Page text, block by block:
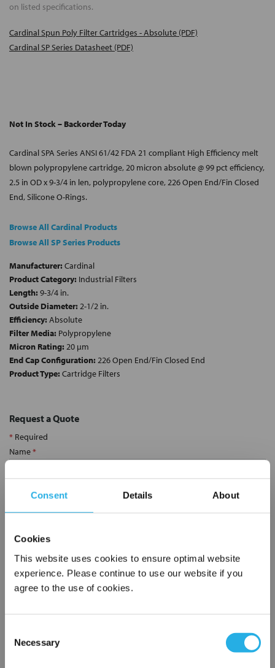
Consent Details About
Cookies
This website uses cookies to ensure optimal website
experience. Please continue to use our website if you
agree to the use of cookies.
Selection
Necessary
on listed specifications.
Cardinal Spun Poly Filter Cartridges - Absolute (PDF)
Cardinal SP Series Datasheet (PDF)
Not In Stock – Backorder Today
Cardinal SPA Series ANSI 61/42 FDA 21 compliant High Efficiency melt
blown polypropylene cartridge, 20 micron absolute @ 99 pct efficiency,
2.5 in OD x 9-3/4 in len, polypropylene core, 226 Open End/Fin Closed
End, Silicone O-Rings.
Browse All Cardinal Products
Browse All SP Series Products
Manufacturer: Cardinal
Product Category: Industrial Filters
Length: 9-3/4 in.
Outside Diameter: 2-1/2 in.
Efficiency: Absolute
Filter Media: Polypropylene
Micron Rating: 20 µm
End Cap Configuration: 226 Open End/Fin Closed End
Product Type: Cartridge Filters
Request a Quote
* Required
Name*
Company*
Email Address
Phone Number *
×